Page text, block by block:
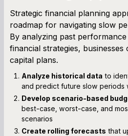
Strategic financial planning
roadmap for navigating slow
By analyzing past
financial strategies, businesses
capital plans.
Analyze historical data to
and predict future slow periods
Develop scenario-based
best-case, worst-case, and
scenarios
Create rolling forecasts that